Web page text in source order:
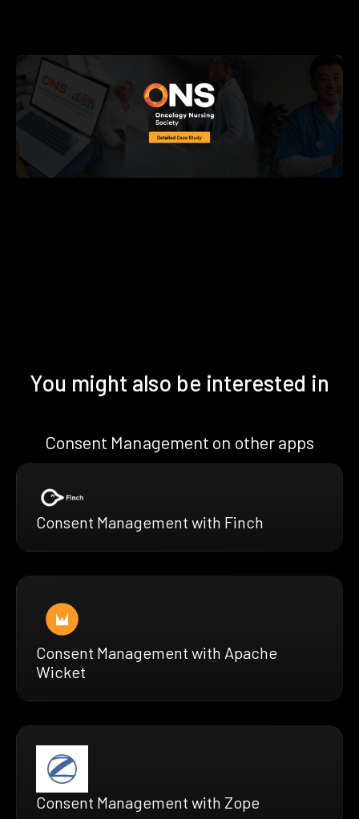
You might also be interested in
Consent Management on other apps
Consent Management with Finch
Consent Management with Apache
Wicket
Consent Management with Zope